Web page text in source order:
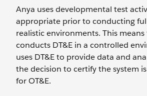
Anya uses developmental test
appropriate prior to conducting
realistic environments. This
conducts DT&E in a controlled
uses DT&E to provide data and
the decision to certify the system
for OT&E.